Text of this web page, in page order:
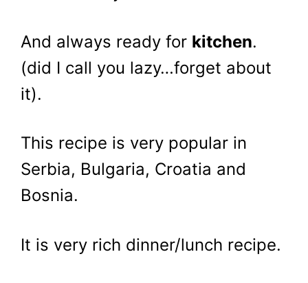
And always ready for kitchen.
(did I call you lazy…forget about
it).
This recipe is very popular in
Serbia, Bulgaria, Croatia and
Bosnia.
It is very rich dinner/lunch recipe.